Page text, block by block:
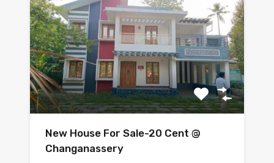
New House For Sale-20 Cent @
Changanassery